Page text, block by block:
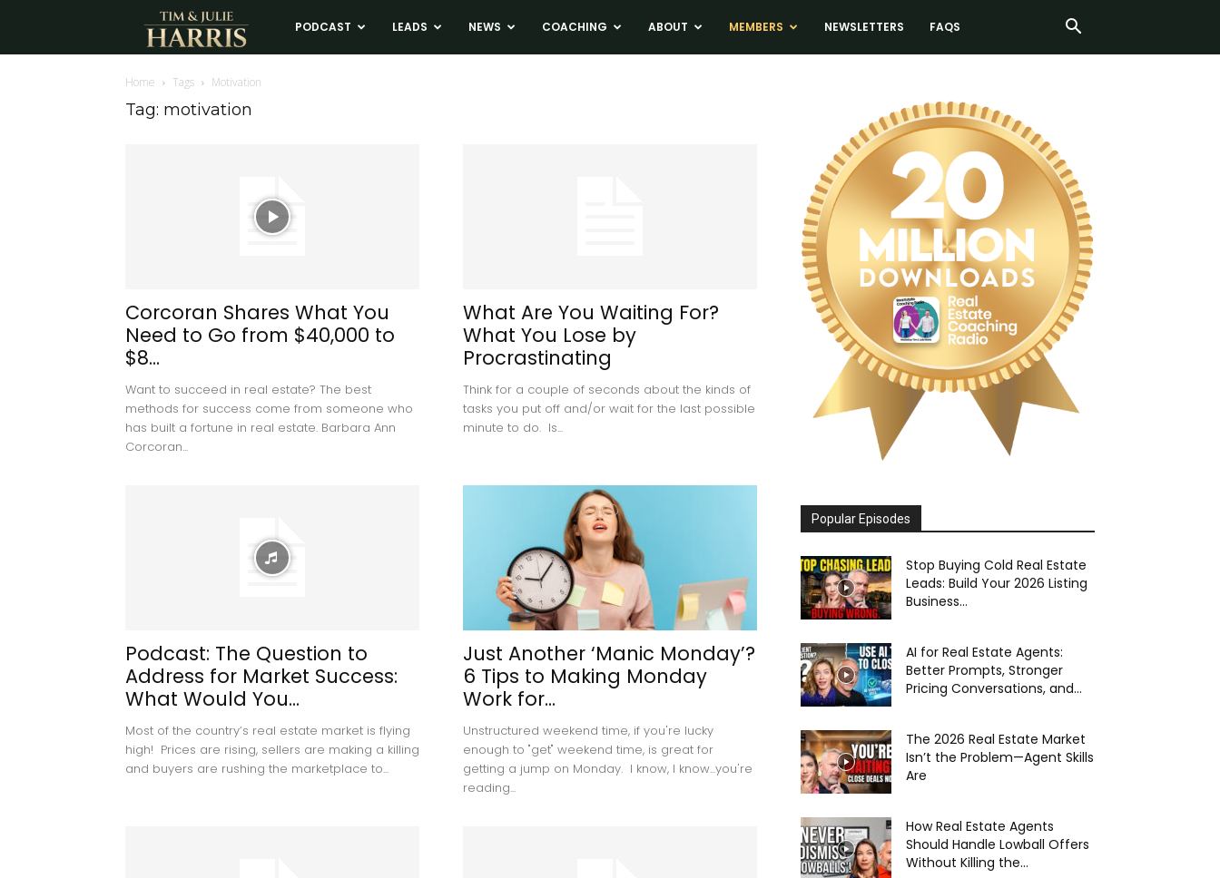
TimPODCAST LEADS NEWS COACHING ABOUT MEMBERS NEWSLETTERS FAQS
Home Tags Motivation
Tag: motivation
Corcoran Shares What You
Need to Go from $40,000 to
$8...
Want to succeed in real estate? The best
methods for success come from someone who
has built a fortune in real estate. Barbara Ann
Corcoran...
What Are You Waiting For?
What You Lose by
Procrastinating
Think for a couple of seconds about the kinds of
tasks you put off and/or wait for the last possible
minute to do. Is...
Podcast: The Question to
Address for Market Success:
What Would You...
Most of the country’s real estate market is flying
high! Prices are rising, sellers are making a killing
and buyers are rushing the marketplace to...
Just Another ‘Manic Monday’?
6 Tips to Making Monday
Work for...
Unstructured weekend time, if you're lucky
enough to "get" weekend time, is great for
getting a jump on Monday. I know, I know...you're
reading...
Popular Episodes
Stop Buying Cold Real Estate
Leads: Build Your 2026 Listing
Business...
AI for Real Estate Agents:
Better Prompts, Stronger
Pricing Conversations, and...
The 2026 Real Estate Market
Isn’t the Problem—Agent Skills
Are
How Real Estate Agents
Should Handle Lowball Offers
Without Killing the...